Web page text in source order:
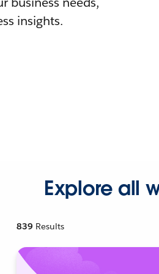
insights.
Explore all
839 Results